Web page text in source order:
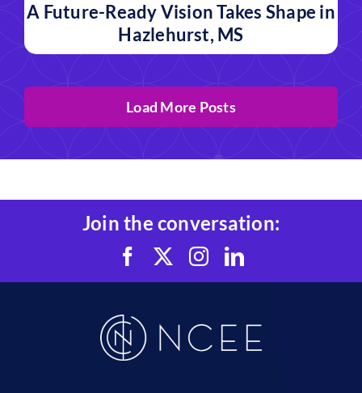
A Future-Ready Vision Takes Shape in
Hazlehurst, MS
Load More Posts
Join the conversation: